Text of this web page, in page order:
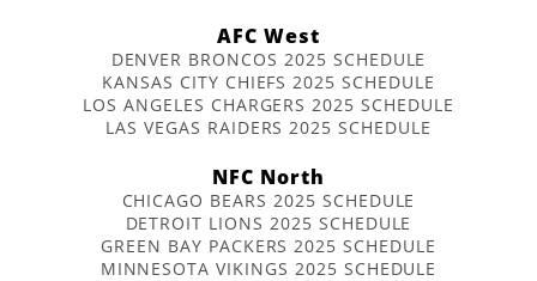
AFC West
DENVER BRONCOS 2025 SCHEDULE
KANSAS CITY CHIEFS 2025 SCHEDULE
LOS ANGELES CHARGERS 2025 SCHEDULE
LAS VEGAS RAIDERS 2025 SCHEDULE
NFC North
CHICAGO BEARS 2025 SCHEDULE
DETROIT LIONS 2025 SCHEDULE
GREEN BAY PACKERS 2025 SCHEDULE
MINNESOTA VIKINGS 2025 SCHEDULE